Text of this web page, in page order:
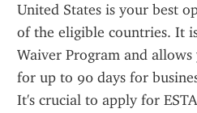
United States is your best
of the eligible countries. It
Waiver Program and
for up to 90 days for
It's crucial to apply for